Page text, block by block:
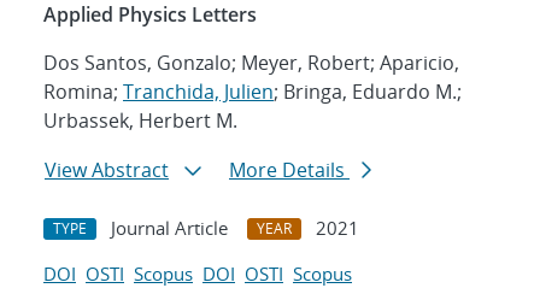
Applied Physics Letters
Dos Santos, Gonzalo; Meyer, Robert; Aparicio,
Romina; Tranchida, Julien; Bringa, Eduardo M.;
Urbassek, Herbert M.
View Abstract
More Details
TYPE Journal Article YEAR
2021
DOI OSTI Scopus DOI OSTI Scopus